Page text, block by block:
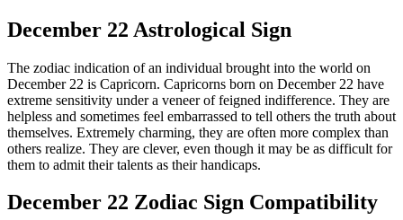
December 22 Astrological Sign
The zodiac indication of an individual brought into the world on
December 22 is Capricorn. Capricorns born on December 22 have
extreme sensitivity under a veneer of feigned indifference. They are
helpless and sometimes feel embarrassed to tell others the truth about
themselves. Extremely charming, they are often more complex than
others realize. They are clever, even though it may be as difficult for
them to admit their talents as their handicaps.
December 22 Zodiac Sign Compatibility